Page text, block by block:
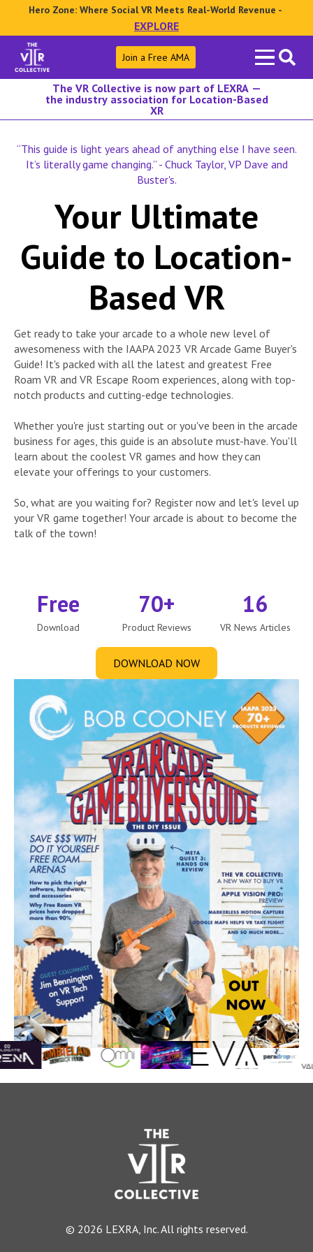
Hero Zone: Where Social VR Meets Real-World Revenue -
EXPLORE
Search
for:
Join a Free AMA
The VR Collective is now part of LEXRA —
the industry association for Location-Based
XR
“This guide is light years ahead of anything else I have seen.
It’s literally game changing.” - Chuck Taylor, VP Dave and
Buster's.
Your Ultimate
Guide to Location-
Based VR
Get ready to take your arcade to a whole new level of
awesomeness with the IAAPA 2023 VR Arcade Game Buyer's
Guide! It's packed with all the latest and greatest Free
Roam VR and VR Escape Room experiences, along with top-
notch products and cutting-edge technologies.
Whether you're just starting out or you've been in the arcade
business for ages, this guide is an absolute must-have. You'll
learn about the coolest VR games and how they can
elevate your offerings to your customers.
So, what are you waiting for? Register now and let's level up
your VR game together! Your arcade is about to become the
talk of the town!
Free
Download
70+
Product Reviews
16
VR News Articles
DOWNLOAD NOW
© 2026 LEXRA, Inc. All rights reserved.